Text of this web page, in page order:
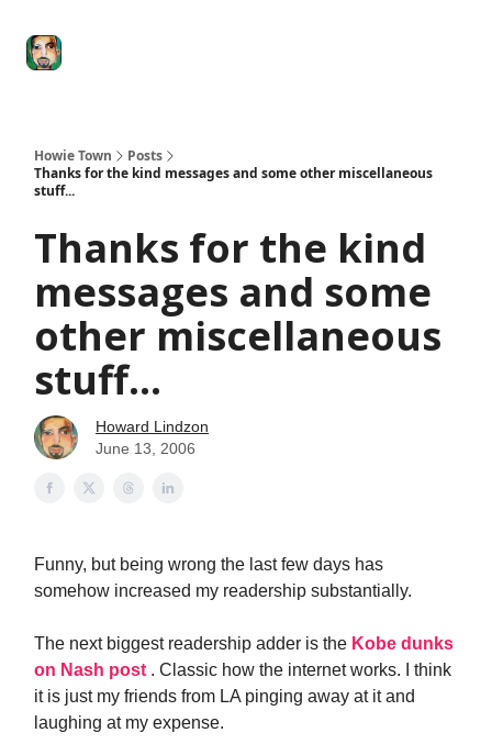
Howie Town
Posts
Thanks for the kind messages and some other miscellaneous
stuff...
Thanks for the kind
messages and some
other miscellaneous
stuff...
Howard Lindzon
June 13, 2006
Funny, but being wrong the last few days has
somehow increased my readership substantially.
The next biggest readership adder is the Kobe dunks
on Nash post . Classic how the internet works. I think
it is just my friends from LA pinging away at it and
laughing at my expense.